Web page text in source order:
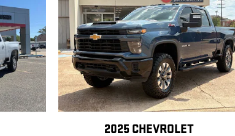
2025 CHEVROLET